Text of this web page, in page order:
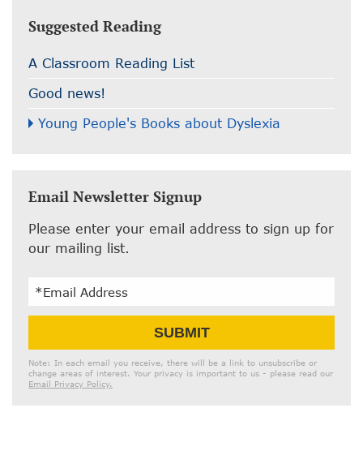
Suggested Reading
A Classroom Reading List
Good news!
Young People's Books about Dyslexia
Email Newsletter Signup
Please enter your email address to sign up for
our mailing list.
SUBMIT
Note: In each email you receive, there will be a link to unsubscribe or
change areas of interest. Your privacy is important to us - please read our
Email Privacy Policy.